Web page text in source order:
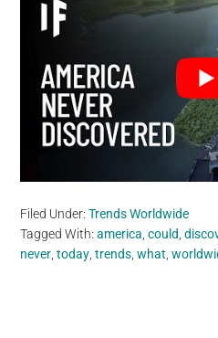
Filed Under:Trends Worldwide
Tagged With:america ,could ,
never ,today ,trends ,what ,